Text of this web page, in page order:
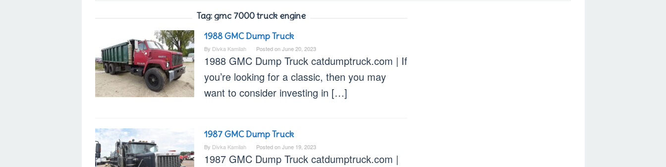
Tag:gmc 7000 truck engine
1988 GMC Dump Truck
By Divka Kamilah Posted onJune 20, 2023
1988 GMC Dump Truck catdumptruck.com | If
you’re looking for a classic, then you may
want to consider investing in […]
1987 GMC Dump Truck
By Divka Kamilah Posted onJune 19, 2023
1987 GMC Dump Truck catdumptruck.com |